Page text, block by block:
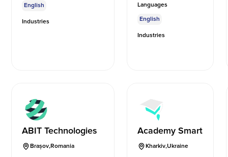
English
Industries
Languages
English
Industries
ABIT Technologies
Brașov,Romania
Academy Smart
Kharkiv,Ukraine